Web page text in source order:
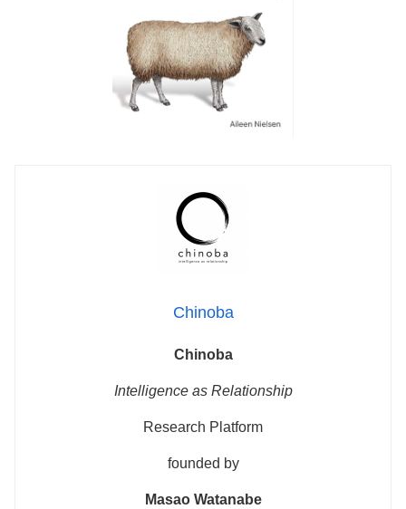
Chinoba
Chinoba
Intelligence as Relationship
Research Platform
founded by
Masao Watanabe